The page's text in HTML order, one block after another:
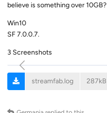
believe is something over 10GB?
Win10
SF 7.0.0.7.
3 Screenshots
streamfab.log 287kB